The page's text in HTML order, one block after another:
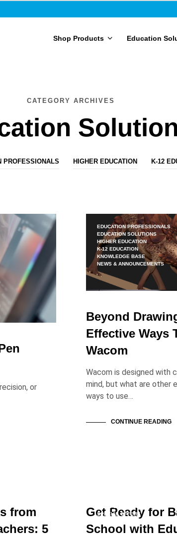
Shop Products Education
CATEGORY ARCHIVES
PROFESSIONALS HIGHER EDUCATION K-12
or
EDUCATION PROFESSIONALS
EDUCATION SOLUTIONS
HIGHER EDUCATION
K-12 EDUCATION
KNOWLEDGE BASE
NEWS & ANNOUNCEMENTS
Beyond
Effective Ways
Wacom
Wacom is designed with
mind, but what are other
ways to use…
CONTINUE READING
from
5
SPECIAL OFFERS
Get Ready for
School with